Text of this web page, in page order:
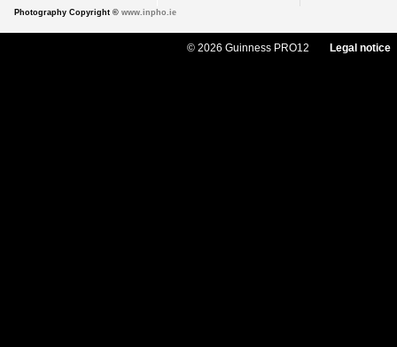
Photography Copyright © www.inpho.ie
© 2026 Guinness PRO12 Legal notice